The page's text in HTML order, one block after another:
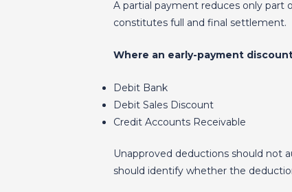
A partial payment reduces only part
constitutes full and final settlement.
Where an early-payment
Debit Bank
Debit Sales Discount
Credit Accounts Receivable
Unapproved deductions should not
should identify whether the